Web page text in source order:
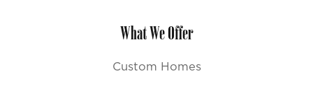
What We Offer
Custom Homes